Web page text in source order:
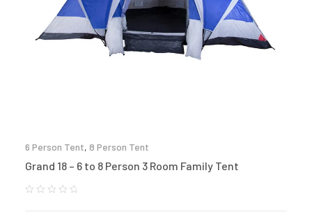
6 Person Tent, 8 Person Tent
Grand 18 – 6 to 8 Person 3 Room Family Tent